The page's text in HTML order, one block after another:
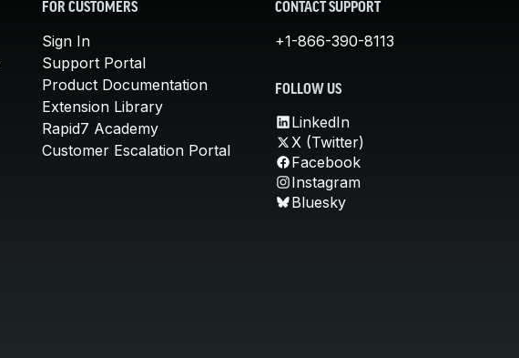
FOR CUSTOMERS
Sign In
Support Portal
Product Documentation
Extension Library
Rapid7 Academy
Customer Escalation Portal
CONTACT SUPPORT
+1-866-390-8113
FOLLOW US
LinkedIn
X (Twitter)
Facebook
Instagram
Bluesky